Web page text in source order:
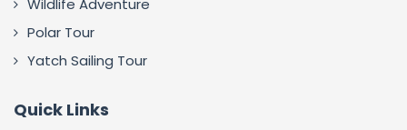
Polar Tour
Yatch Sailing Tour
Quick Links